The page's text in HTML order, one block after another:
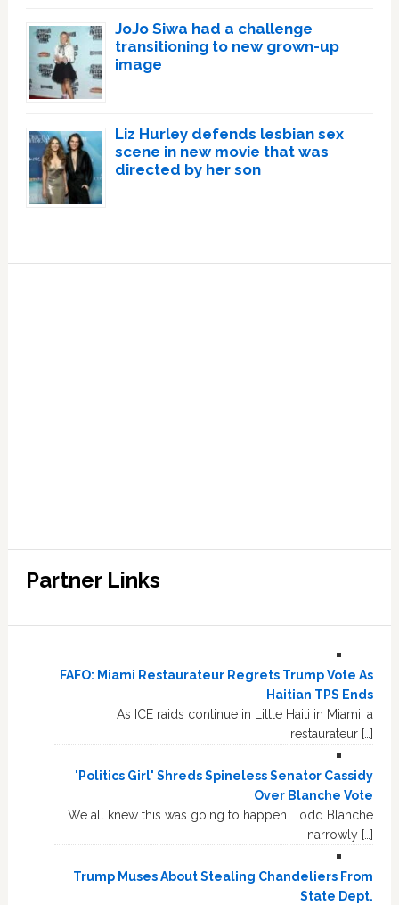
JoJo Siwa had a challenge
transitioning to new grown-up
image
Liz Hurley defends lesbian sex
scene in new movie that was
directed by her son
Partner Links
FAFO: Miami Restaurateur Regrets Trump Vote As
Haitian TPS Ends
As ICE raids continue in Little Haiti in Miami, a
restaurateur […]
'Politics Girl' Shreds Spineless Senator Cassidy
Over Blanche Vote
We all knew this was going to happen. Todd Blanche
narrowly […]
Trump Muses About Stealing Chandeliers From
State Dept.